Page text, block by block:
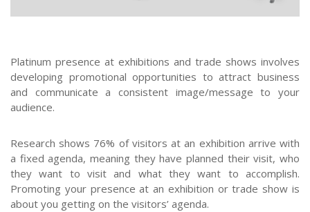
Platinum presence at exhibitions and trade shows involves
developing promotional opportunities to attract business
and communicate a consistent image/message to your
audience.
Research shows 76% of visitors at an exhibition arrive with
a fixed agenda, meaning they have planned their visit, who
they want to visit and what they want to accomplish.
Promoting your presence at an exhibition or trade show is
about you getting on the visitors’ agenda.